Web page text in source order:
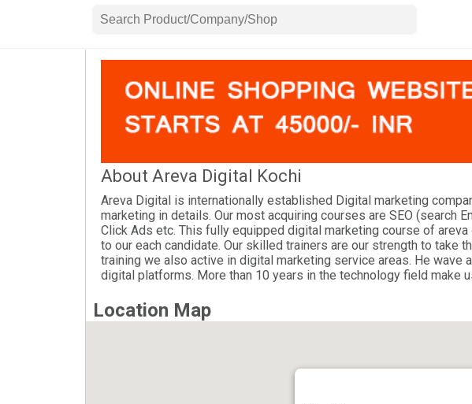
About Areva Digital Kochi
Areva Digital is internationally established Digital marketing
marketing in details. Our most acquiring courses are SEO (search
Click Ads etc. This fully equipped digital marketing course of
to our each candidate. Our skilled trainers are our strength to
training we also active in digital marketing service areas. He
digital platforms. More than 10 years in the technology field make
Location Map